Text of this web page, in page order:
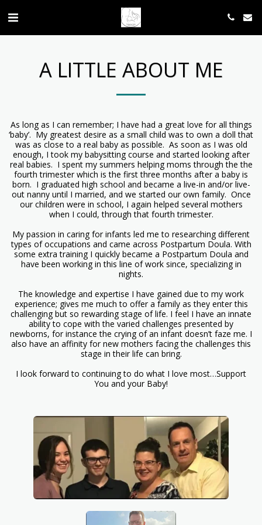
A LITTLE ABOUT ME
As long as I can remember; I have had a great love for all things
‘baby’. My greatest desire as a small child was to own a doll that
was as close to a real baby as possible. As soon as I was old
enough, I took my babysitting course and started looking after
real babies. I spent my summers helping moms through the the
fourth trimester which is the first three months after a baby is
born. I graduated high school and became a live-in and/or live-
out nanny until I married, and we started our own family. Once
our children were in school, I again helped several mothers
when I could, through that fourth trimester.
My passion in caring for infants led me to researching different
types of occupations and came across Postpartum Doula. With
some extra training I quickly became a Postpartum Doula and
have been working in this line of work since, specializing in
nights.
The knowledge and expertise I have gained due to my work
experience; gives me much to offer a family as they enter this
challenging but so rewarding stage of life. I feel I have an innate
ability to cope with the varied challenges presented by
newborns, for instance the crying of an infant doesn’t faze me. I
also have an affinity for new mothers facing the challenges this
stage in their life can bring.
I look forward to continuing to do what I love most…Support
You and your Baby!